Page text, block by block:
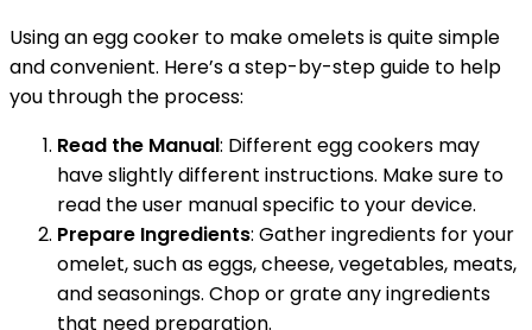
Using an egg cooker to make omelets is quite simple
and convenient. Here’s a step-by-step guide to help
you through the process:
Read the Manual: Different egg cookers may
have slightly different instructions. Make sure to
read the user manual specific to your device.
Prepare Ingredients: Gather ingredients for your
omelet, such as eggs, cheese, vegetables, meats,
and seasonings. Chop or grate any ingredients
that need preparation.